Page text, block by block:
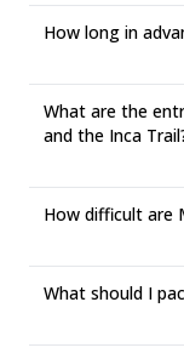
How long in
What are the
and the Inca
How difficult are
What should I